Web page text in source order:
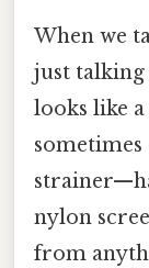
When we
just talking
looks like
nylon
from